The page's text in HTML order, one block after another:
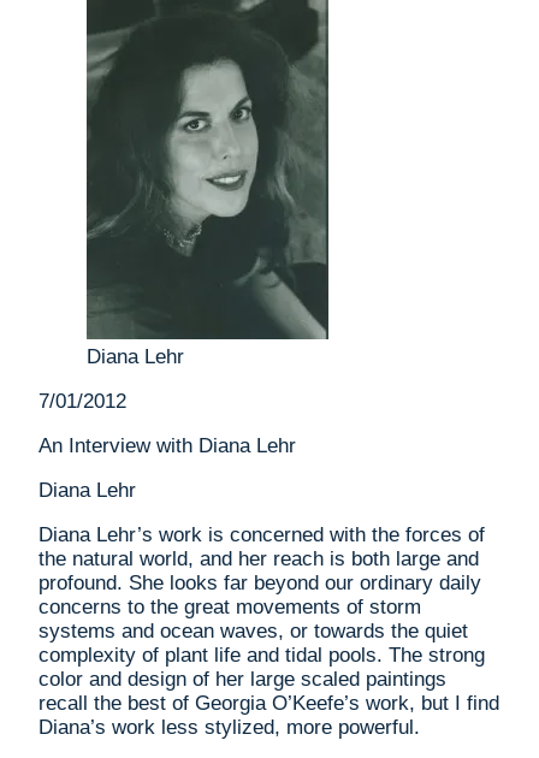
Diana Lehr
7/01/2012
An Interview with Diana Lehr
Diana Lehr
Diana Lehr’s work is concerned with the forces of
the natural world, and her reach is both large and
profound. She looks far beyond our ordinary daily
concerns to the great movements of storm
systems and ocean waves, or towards the quiet
complexity of plant life and tidal pools. The strong
color and design of her large scaled paintings
recall the best of Georgia O’Keefe’s work, but I find
Diana’s work less stylized, more powerful.